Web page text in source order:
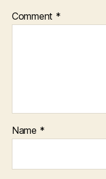
Comment *
Name *